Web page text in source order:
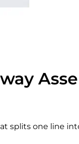
splits one line